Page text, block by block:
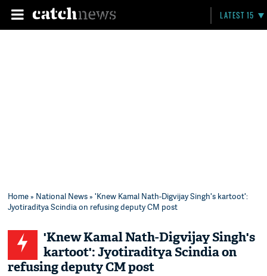
LATEST 15
Home» National News» 'Knew Kamal Nath-Digvijay Singh's kartoot':
Jyotiraditya Scindia on refusing deputy CM post
'Knew Kamal Nath-Digvijay Singh's
kartoot': Jyotiraditya Scindia on
refusing deputy CM post